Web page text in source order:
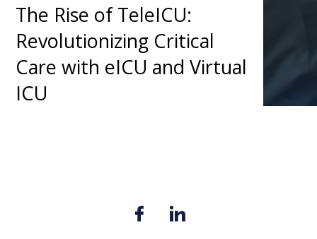
The Rise of TeleICU:
Revolutionizing Critical
Care with eICU and Virtual
ICU